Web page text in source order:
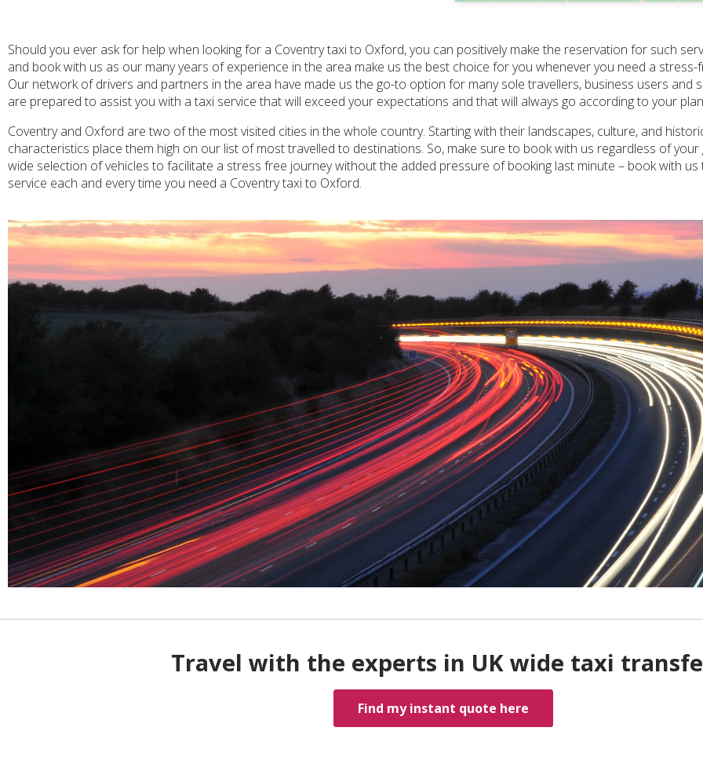
Should you ever ask for help when looking for a Coventry taxi to Oxford, you can positively make the reservation for such
and book with us as our many years of experience in the area make us the best choice for you whenever you need a
Our network of drivers and partners in the area have made us the go-to option for many sole travellers, business users and
are prepared to assist you with a taxi service that will exceed your expectations and that will always go according to your
Coventry and Oxford are two of the most visited cities in the whole country. Starting with their landscapes, culture, and
characteristics place them high on our list of most travelled to destinations. So, make sure to book with us regardless of
wide selection of vehicles to facilitate a stress free journey without the added pressure of booking last minute – book with
service each and every time you need a Coventry taxi to Oxford.
Travel with the experts in UK wide taxi
Find my instant quote here